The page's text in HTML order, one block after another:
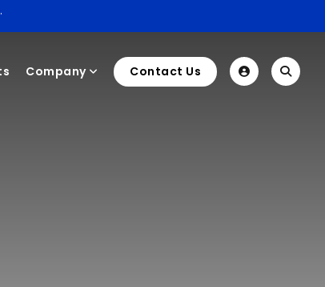
Company Contact Us